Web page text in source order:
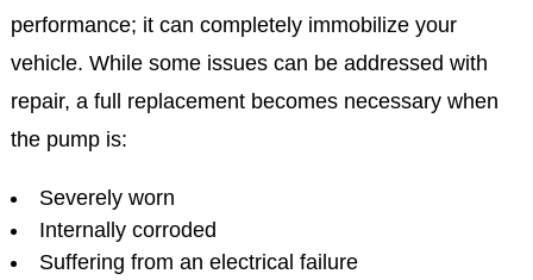
performance; it can completely immobilize your
vehicle. While some issues can be addressed with
repair, a full replacement becomes necessary when
the pump is:
Severely worn
Internally corroded
Suffering from an electrical failure